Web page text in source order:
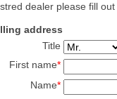
dealer please fill
address
Title
First name*
Name*